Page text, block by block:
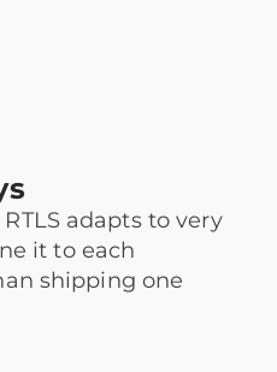
adapts to very
it to each
shipping one